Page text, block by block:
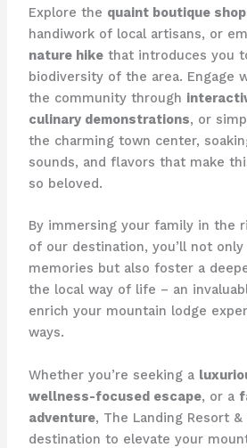
Explore the quaint boutique
handiwork of local artisans, or
nature hikethat introduces you
biodiversity of the area. Engage
the community through
culinary demonstrations, or
the charming town center,
sounds, and flavors that make
so beloved.
By immersing your family in the
of our destination, you’ll not
memories but also foster a
the local way of life – an
enrich your mountain lodge
ways.
Whether you’re seeking a
wellness-focused escape, or a
adventure, ​The Landing Resort
destination to elevate your